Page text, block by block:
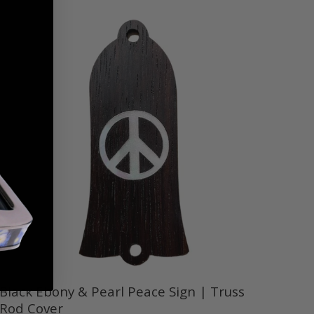
Black Ebony & Pearl Peace Sign | Truss
Rod Cover